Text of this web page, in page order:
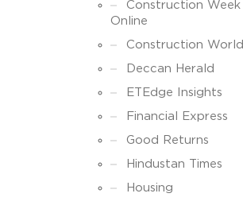
Construction Week
Online
Construction World
Deccan Herald
ETEdge Insights
Financial Express
Good Returns
Hindustan Times
Housing